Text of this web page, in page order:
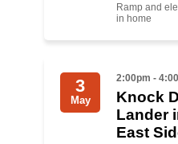
Become a member
Be a Grassroots Fundraiser!
Ramp and
in home
3
May
2:00pm -
Knock
Lander
East